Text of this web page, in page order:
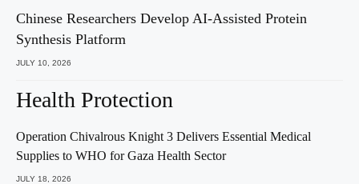
Chinese Researchers Develop AI-Assisted Protein
Synthesis Platform
JULY 10, 2026
Health Protection
Operation Chivalrous Knight 3 Delivers Essential Medical
Supplies to WHO for Gaza Health Sector
JULY 18, 2026